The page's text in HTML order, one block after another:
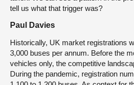
tell us what that trigger was?
Paul Davies
Historically, UK market registrations
3,000 buses per annum. Before the
vehicles only, the competitive
During the pandemic, registration